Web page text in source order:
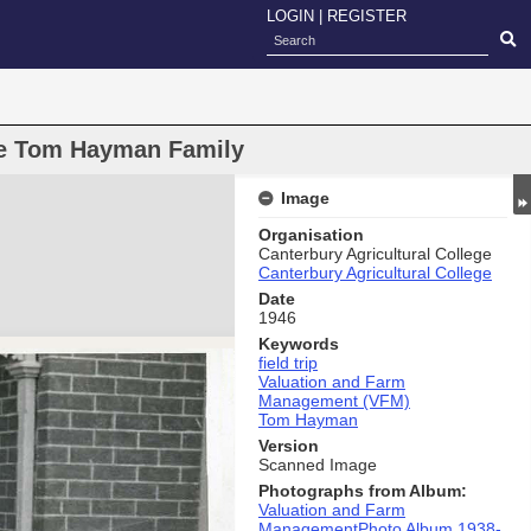
LOGIN REGISTER
Hayman Family
Image
Organisation
Canterbury Agricultural College
Canterbury Agricultural College
Date
1946
Keywords
field trip
Valuation and Farm
Management (VFM)
Tom Hayman
Version
Scanned Image
Photographs from Album:
Valuation and Farm